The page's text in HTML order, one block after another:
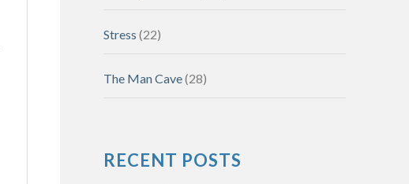
Stress (22)
The Man Cave(28)
RECENT POSTS